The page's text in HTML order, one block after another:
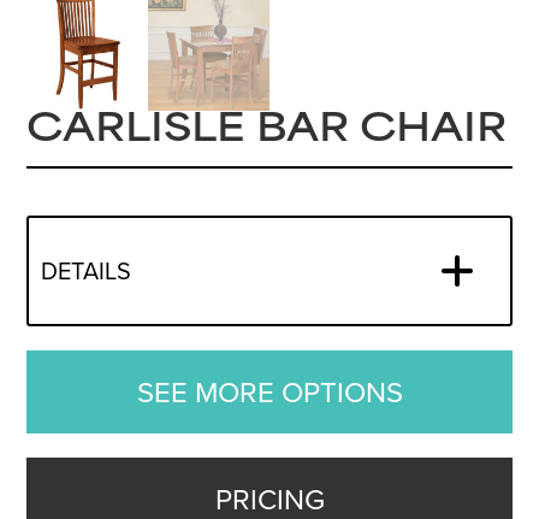
CARLISLE BAR CHAIR
DETAILS
SEE MORE OPTIONS
PRICING